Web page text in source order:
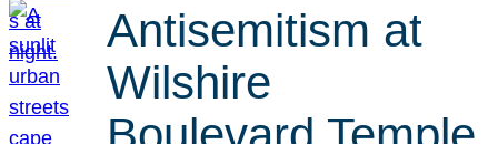
Antisemitism at
Wilshire